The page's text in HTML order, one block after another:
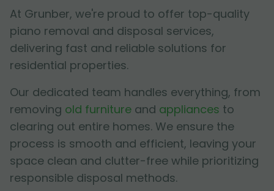
At Grunber, we're proud to offer top-quality
piano removal and disposal services,
delivering fast and reliable solutions for
residential properties.
Our dedicated team handles everything, from
removing old furniture and appliances to
clearing out entire homes. We ensure the
process is smooth and efficient, leaving your
space clean and clutter-free while prioritizing
responsible disposal methods.